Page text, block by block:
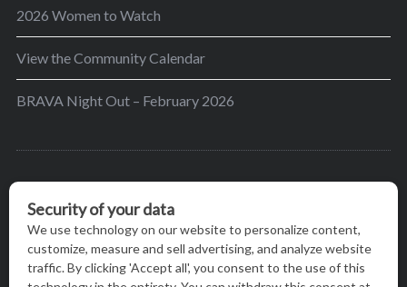
2026 Women to Watch
View the Community Calendar
BRAVA Night Out – February 2026
greater Madison area to thrive in their lives by
providing content and events that inspire, empower
and initiate change.